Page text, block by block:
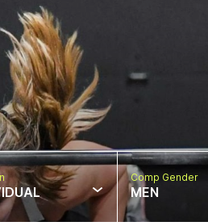
Comp Gender
MEN